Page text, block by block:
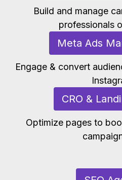
Build and manage
professionals
Meta Ads
Engage & convert
CRO &
Optimize pages to